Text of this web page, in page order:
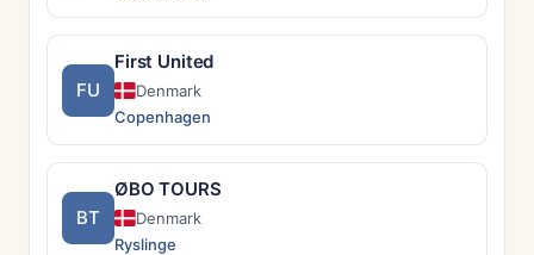
FU
First United
Denmark
Copenhagen
BT
ØBO TOURS
Denmark
Ryslinge